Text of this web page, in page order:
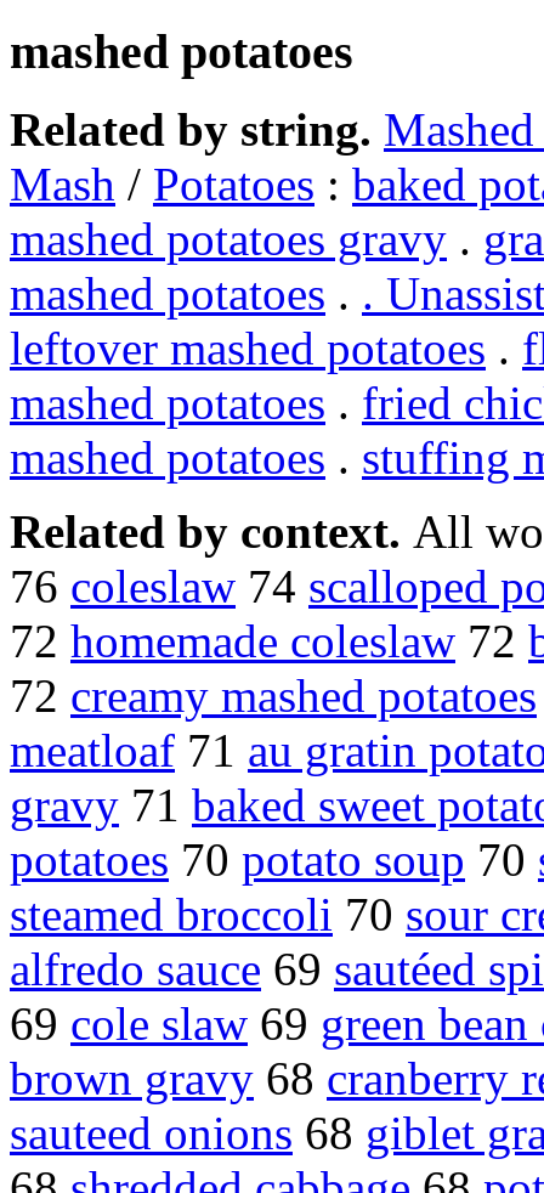
mashed potatoes
Related by string.
Mash / Potatoes : baked
mashed potatoes gravy .
mashed potatoes . .
leftover mashed potatoes .
mashed potatoes . fried
mashed potatoes . stuffing
Related by context. All
76 coleslaw 74 scalloped
72 homemade coleslaw 72
72 creamy mashed potatoes
meatloaf 71 au gratin
gravy 71 baked sweet
potatoes 70 potato soup 70
steamed broccoli 70 sour
alfredo sauce 69 sautéed
69 cole slaw 69 green bean
brown gravy 68 cranberry
sauteed onions 68 giblet